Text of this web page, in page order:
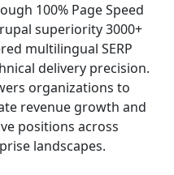
100% Page Speed
superiority 3000+
multilingual SERP
delivery precision.
organizations to
revenue growth and
positions across
landscapes.